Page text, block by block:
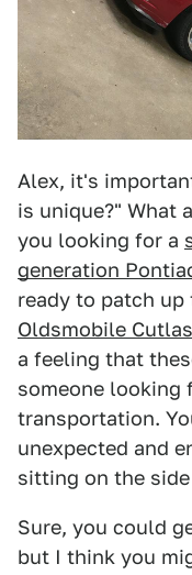
Alex, it's
is unique?" What
you looking for a
generation
ready to patch
Oldsmobile
a feeling that
someone looking
transportation.
unexpected and
sitting on the
Sure, you could
but I think you